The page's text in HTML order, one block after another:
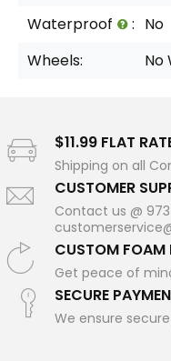
Waterproof
: No
Wheels:
No
$11.99 FLAT
Shipping on all
CUSTOMER
Contact us @
CUSTOM FOAM
Get peace of
SECURE
We ensure